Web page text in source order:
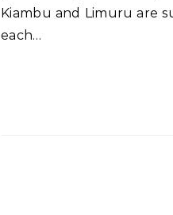
Kiambu and Limuru are
each…